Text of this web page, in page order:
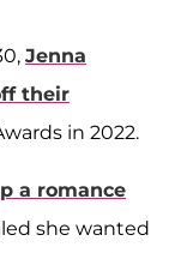
Jenna
their
in 2022.
a romance
she wanted